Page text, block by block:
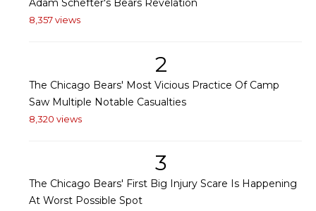
Adam Schefter's Bears Revelation
8,357 views
2
The Chicago Bears' Most Vicious Practice Of Camp
Saw Multiple Notable Casualties
8,320 views
3
The Chicago Bears' First Big Injury Scare Is Happening
At Worst Possible Spot